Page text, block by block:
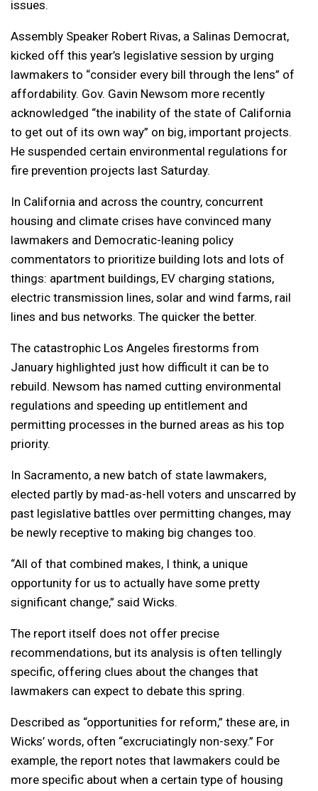
issues.
Assembly Speaker Robert Rivas, a Salinas Democrat,
kicked off this year’s legislative session by urging
lawmakers to “consider every bill through the lens” of
affordability. Gov. Gavin Newsom more recently
acknowledged “the inability of the state of California
to get out of its own way” on big, important projects.
He suspended certain environmental regulations for
fire prevention projects last Saturday.
In California and across the country, concurrent
housing and climate crises have convinced many
lawmakers and Democratic-leaning policy
commentators to prioritize building lots and lots of
things: apartment buildings, EV charging stations,
electric transmission lines, solar and wind farms, rail
lines and bus networks. The quicker the better.
The catastrophic Los Angeles firestorms from
January highlighted just how difficult it can be to
rebuild. Newsom has named cutting environmental
regulations and speeding up entitlement and
permitting processes in the burned areas as his top
priority.
In Sacramento, a new batch of state lawmakers,
elected partly by mad-as-hell voters and unscarred by
past legislative battles over permitting changes, may
be newly receptive to making big changes too.
“All of that combined makes, I think, a unique
opportunity for us to actually have some pretty
significant change,” said Wicks.
The report itself does not offer precise
recommendations, but its analysis is often tellingly
specific, offering clues about the changes that
lawmakers can expect to debate this spring.
Described as “opportunities for reform,” these are, in
Wicks’ words, often “excruciatingly non-sexy.” For
example, the report notes that lawmakers could be
more specific about when a certain type of housing